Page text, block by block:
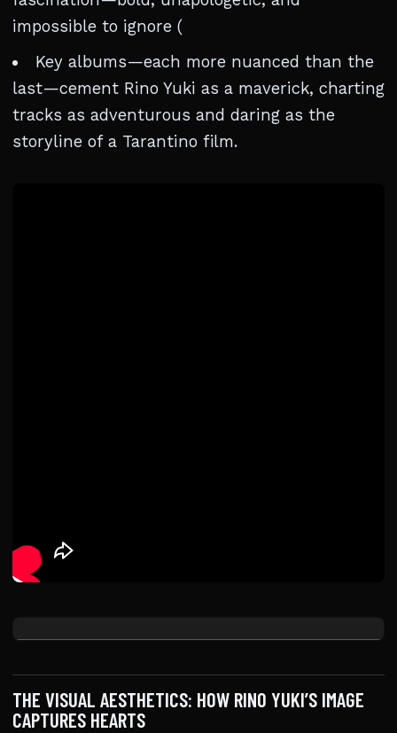
impossible to ignore (
Key albums—each more nuanced than the
last—cement Rino Yuki as a maverick, charting
tracks as adventurous and daring as the
storyline of a Tarantino film.
THE VISUAL AESTHETICS: HOW RINO YUKI’S IMAGE
CAPTURES HEARTS